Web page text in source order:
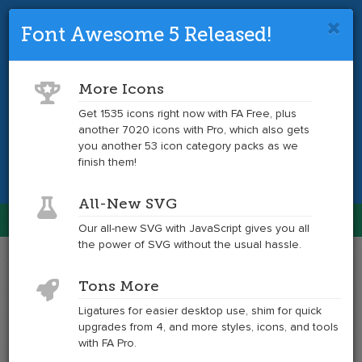
Font Awesome 4 is so 2017.Upgrade
Get the Latest
Font Awesome
book
at
book
Font Awesome 5 Released!
More Icons
Get 1535 icons right now with FA Free, plus
another 7020 icons with Pro, which also gets
you another 53 icon category packs as we
finish them!
All-New SVG
Our all-new SVG with JavaScript gives you all
the power of SVG without the usual hassle.
Tons More
Ligatures for easier desktop use, shim for quick
upgrades from 4, and more styles, icons, and tools
with FA Pro.